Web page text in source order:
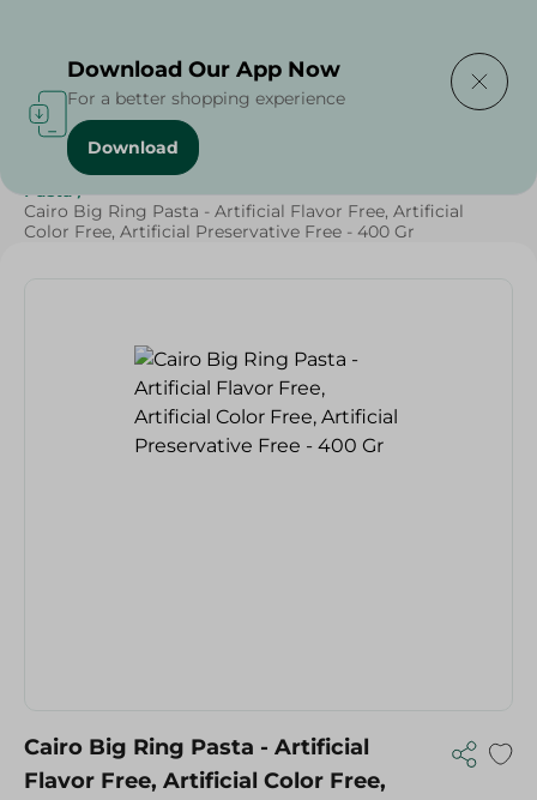
Home / Grocery / Rice , Pasta & Noodles
Pasta /
Cairo Big Ring Pasta - Artificial Flavor Free, Artificial
Color Free, Artificial Preservative Free - 400 Gr
Cairo Big Ring Pasta - Artificial
Flavor Free, Artificial Color Free,
Download Our App Now
For a better shopping experience
Download